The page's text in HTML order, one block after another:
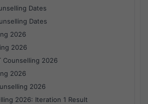
Dates
Dates
2026
2026
Counselling 2026
2026
2026
2026: Iteration 1 Result